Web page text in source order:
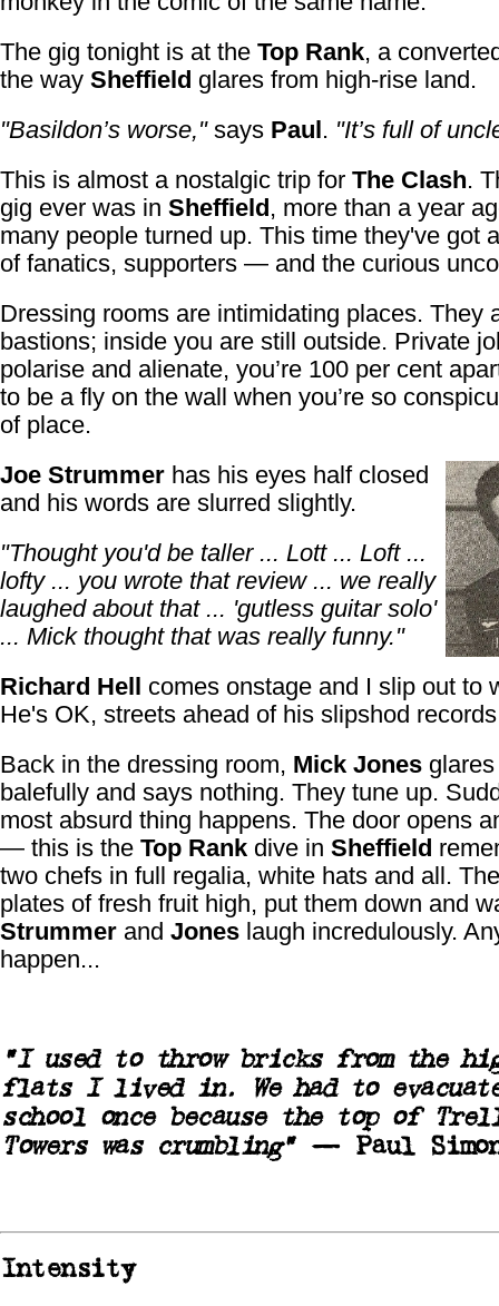
The gig tonight is at the Top Rank, a
the way Sheffield glares from high-rise land.
"Basildon’s worse,"says Paul. "It’s full of
This is almost a nostalgic trip for The Clash.
gig ever was in Sheffield, more than a year
many people turned up. This time they've got
of fanatics, supporters — and the curious
Dressing rooms are intimidating places. They
bastions; inside you are still outside. Private
polarise and alienate, you’re 100 per cent
to be a fly on the wall when you’re so
of place.
Joe Strummer has his eyes half closed
and his words are slurred slightly.
"Thought you'd be taller ... Lott ... Loft ...
lofty ... you wrote that review ... we really
laughed about that ... 'gutless guitar solo'
... Mick thought that was really funny."
Richard Hell comes onstage and I slip out to
He's OK, streets ahead of his slipshod
Back in the dressing room, Mick Jones
balefully and says nothing. They tune up.
most absurd thing happens. The door opens
— this is the Top Rank dive in Sheffield
two chefs in full regalia, white hats and all.
plates of fresh fruit high, put them down and
Strummer and Jones laugh incredulously.
happen...
"I used to throw bricks from the
flats I lived in. We had to
school once because the top of
Towers was crumbling"— Paul
Intensity